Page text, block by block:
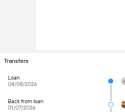
Transfers
Loan
04/08/2026
Back from loan
01/07/2026